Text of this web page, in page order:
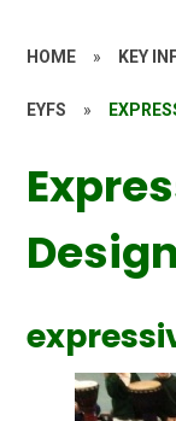
HOME » KEY
EYFS »
Design